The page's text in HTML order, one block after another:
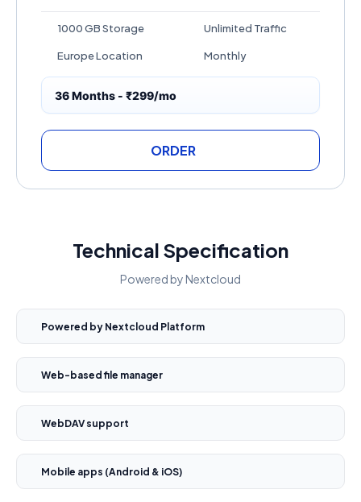
1000 GB Storage Unlimited Traffic
Europe Location Monthly
36 Months - ₹299/mo
ORDER
Technical Specification
Powered by Nextcloud
Powered by Nextcloud Platform
Web-based file manager
WebDAV support
Mobile apps (Android & iOS)